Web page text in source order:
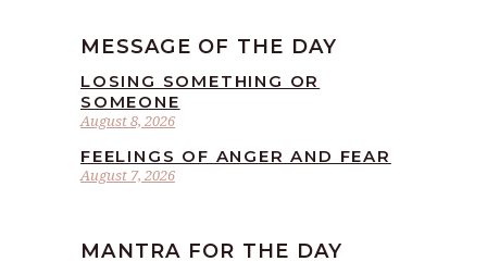
MESSAGE OF THE DAY
August 8, 2026
LOSING SOMETHING OR
SOMEONE
August 7, 2026
FEELINGS OF ANGER AND FEAR
MANTRA FOR THE DAY